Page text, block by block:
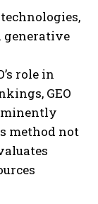
generative
role in
GEO
method not